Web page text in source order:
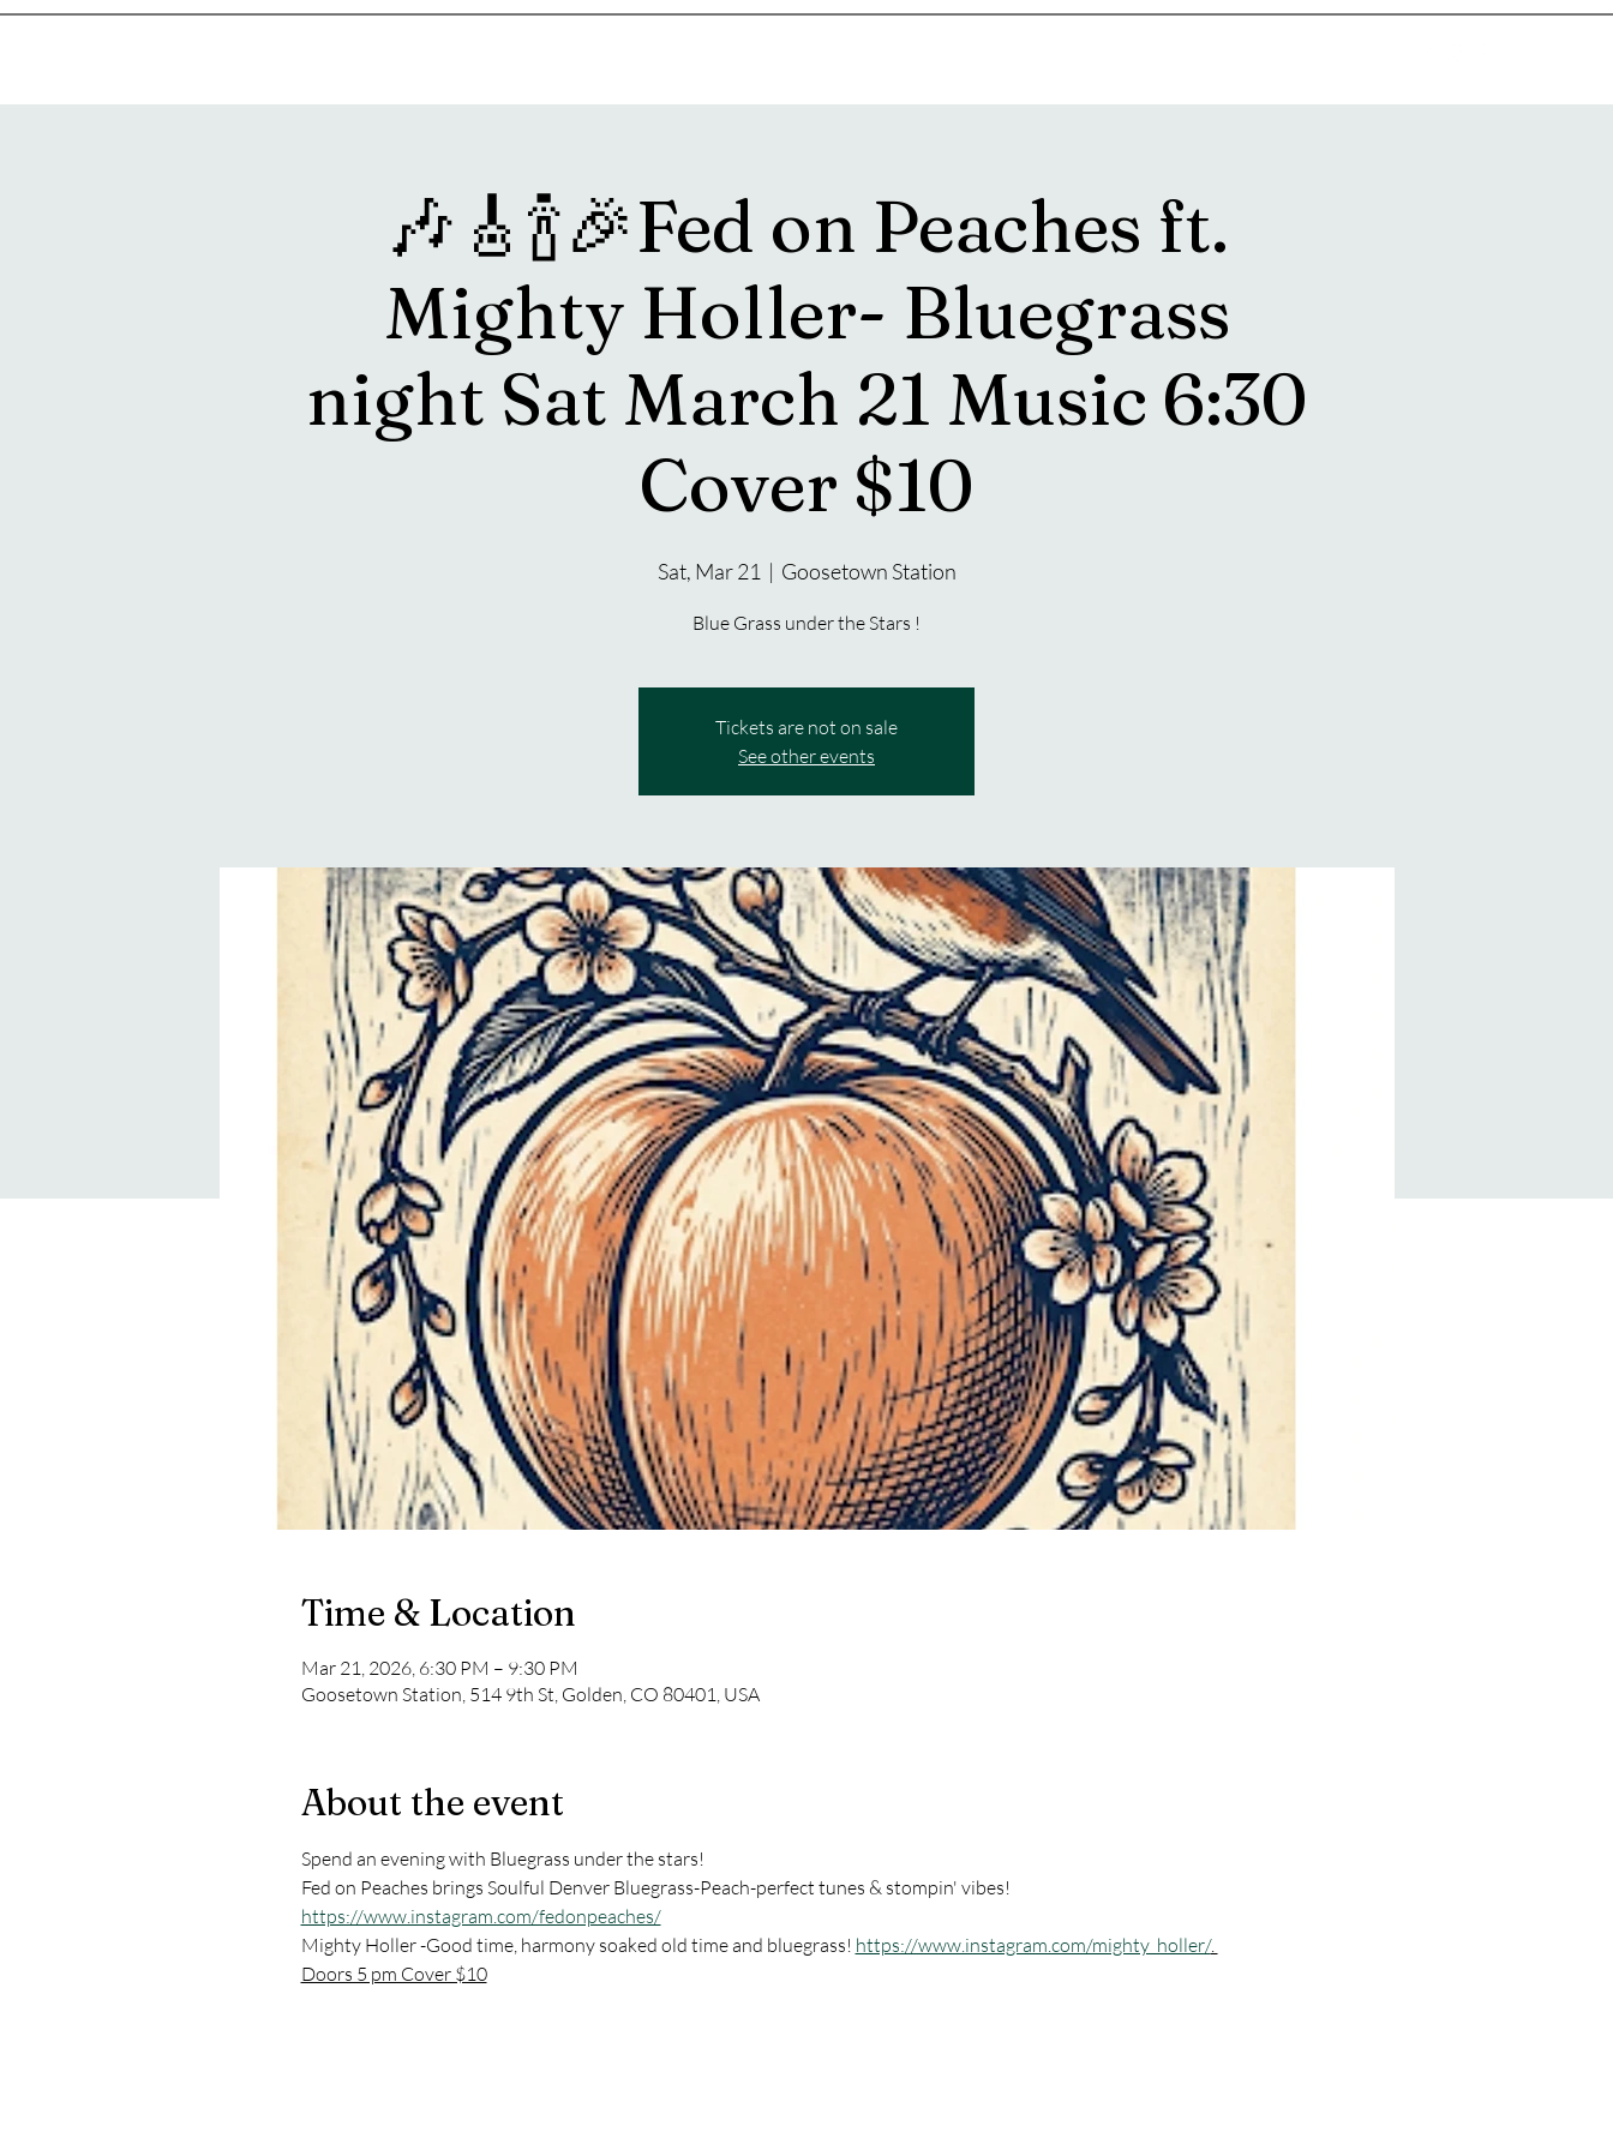
🎶🎸🍾🎉Fed on Peaches ft.
Mighty Holler- Bluegrass
night Sat March 21 Music 6:30
Cover $10
Sat, Mar 21
  |
Goosetown Station
Blue Grass under the Stars !
Tickets are not on sale
See other events
Time & Location
Mar 21, 2026, 6:30 PM – 9:30 PM
Goosetown Station, 514 9th St, Golden, CO 80401, USA
About the event
Spend an evening with Bluegrass under the stars!
Fed on Peaches brings Soulful Denver Bluegrass-Peach-perfect tunes & stompin' vibes!
https://www.instagram.com/fedonpeaches/
Mighty Holler -Good time, harmony soaked old time and bluegrass! https://www.instagram.com/mighty_holler/.
Doors 5 pm Cover $10